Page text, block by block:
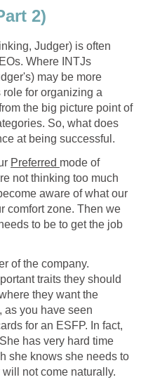
2)
Judger) is often
Where INTJs
may be more
for organizing a
the big picture point of
So, what does
at being successful.
Preferred mode of
not thinking too much
aware of what our
comfort zone. Then we
to be to get the job
of the company.
traits they should
they want the
you have seen
for an ESFP. In fact,
has very hard time
she knows she needs to
not come naturally.